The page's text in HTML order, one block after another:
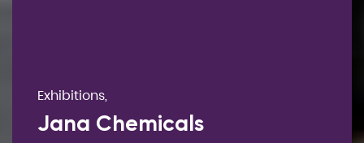
Exhibitions,
Jana Chemicals